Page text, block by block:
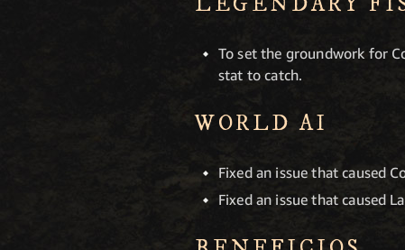
To set the groundwork for
stat to catch.
WORLD AI
Fixed an issue that caused
Fixed an issue that caused